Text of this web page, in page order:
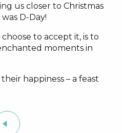
us closer to Christmas
D-Day!
to accept it, is to
moments in
happiness – a feast